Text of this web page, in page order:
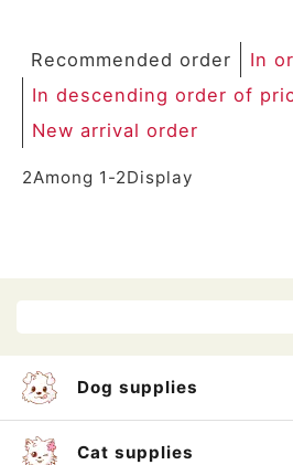
Recommended order
In
In descending order of
New arrival order
2Among 1 -2Display
Dog supplies
Cat supplies